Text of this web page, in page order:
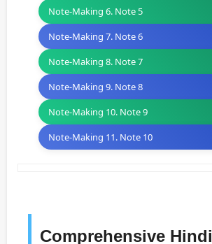
Note-Making 6. Note 5
Note-Making 7. Note 6
Note-Making 8. Note 7
Note-Making 9. Note 8
Note-Making 10. Note 9
Note-Making 11. Note 10
Comprehensive Hindi